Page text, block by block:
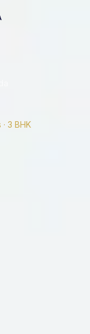
3 BHK